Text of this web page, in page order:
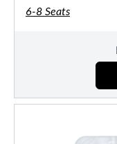
6-8 Seats